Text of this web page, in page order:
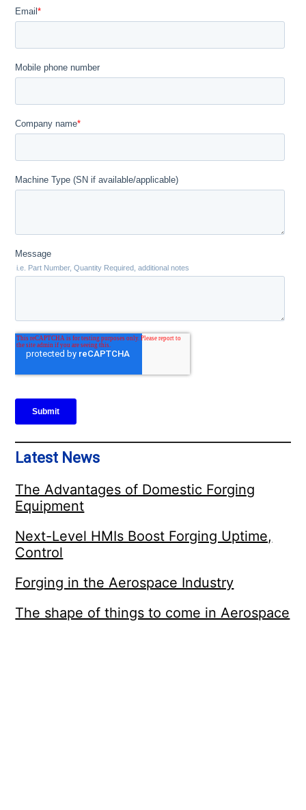
Latest News
The Advantages of Domestic Forging
Equipment
Next-Level HMIs Boost Forging Uptime,
Control
Forging in the Aerospace Industry
The shape of things to come in Aerospace